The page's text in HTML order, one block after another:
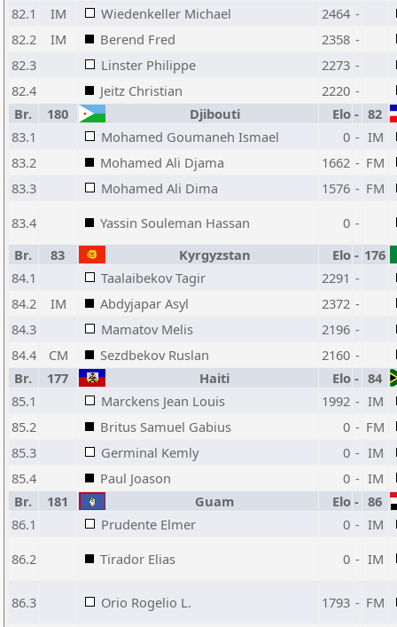
82.1
IM Wiedenkeller Michael 2464 -
82.2
IM Berend Fred 2358 -
82.3
Linster Philippe 2273 -
82.4
Jeitz Christian 2220 -
Br.
180 Djibouti Elo - 82
83.1
Mohamed Goumaneh Ismael 0 - IM
83.2
Mohamed Ali Djama 1662 - FM
83.3
Mohamed Ali Dima 1576 - FM
83.4
Yassin Souleman Hassan 0 -
Br.
83 Kyrgyzstan Elo - 176
84.1
Taalaibekov Tagir 2291 -
84.2
IM Abdyjapar Asyl 2372 -
84.3
Mamatov Melis 2196 -
84.4
CM Sezdbekov Ruslan 2160 -
Br.
177 Haiti Elo - 84
85.1
Marckens Jean Louis 1992 - IM
85.2
Britus Samuel Gabius 0 - FM
85.3
Germinal Kemly 0 - IM
85.4
Paul Joason 0 - IM
Br.
181 Guam Elo - 86
86.1
Prudente Elmer 0 - IM
86.2
Tirador Elias 0 - IM
86.3 Orio Rogelio L. 1793 - FM